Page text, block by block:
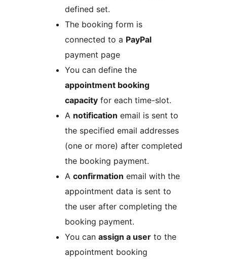
defined set.
The booking form is
connected to a PayPal
payment page
You can define the
appointment booking
capacity for each time-slot.
A notification email is sent to
the specified email addresses
(one or more) after completed
the booking payment.
A confirmation email with the
appointment data is sent to
the user after completing the
booking payment.
You can assign a user to the
appointment booking